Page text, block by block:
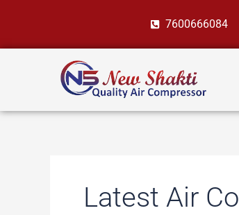
content
7600666084
Latest Air